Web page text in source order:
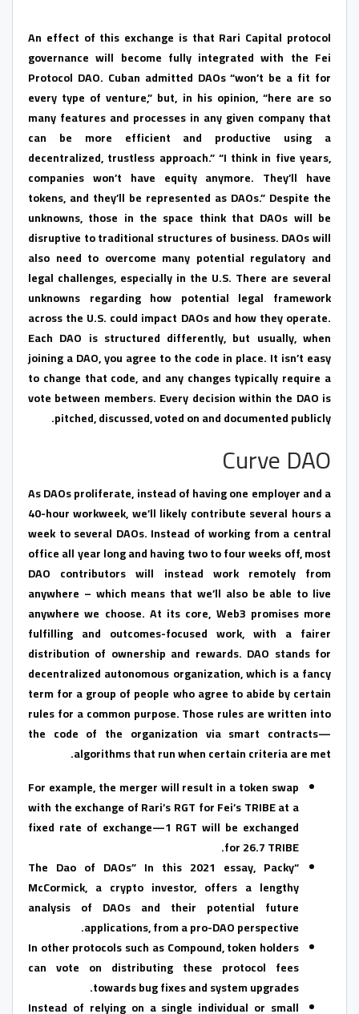
An effect of this exchange is that Rari Capital protocol
governance will become fully integrated with the Fei
Protocol DAO. Cuban admitted DAOs “won’t be a fit for
every type of venture,” but, in his opinion, “here are so
many features and processes in any given company that
can be more efficient and productive using a
decentralized, trustless approach.” “I think in five years,
companies won’t have equity anymore. They’ll have
tokens, and they’ll be represented as DAOs.” Despite the
unknowns, those in the space think that DAOs will be
disruptive to traditional structures of business. DAOs will
also need to overcome many potential regulatory and
legal challenges, especially in the U.S. There are several
unknowns regarding how potential legal framework
across the U.S. could impact DAOs and how they operate.
Each DAO is structured differently, but usually, when
joining a DAO, you agree to the code in place. It isn’t easy
to change that code, and any changes typically require a
vote between members. Every decision within the DAO is
pitched, discussed, voted on and documented publicly.
Curve DAO
As DAOs proliferate, instead of having one employer and a
40-hour workweek, we’ll likely contribute several hours a
week to several DAOs. Instead of working from a central
office all year long and having two to four weeks off, most
DAO contributors will instead work remotely from
anywhere – which means that we’ll also be able to live
anywhere we choose. At its core, Web3 promises more
fulfilling and outcomes-focused work, with a fairer
distribution of ownership and rewards. DAO stands for
decentralized autonomous organization, which is a fancy
term for a group of people who agree to abide by certain
rules for a common purpose. Those rules are written into
the code of the organization via smart contracts—
algorithms that run when certain criteria are met.
For example, the merger will result in a token swap
with the exchange of Rari’s RGT for Fei’s TRIBE at a
fixed rate of exchange—1 RGT will be exchanged
for 26.7 TRIBE.
“The Dao of DAOs” In this 2021 essay, Packy
McCormick, a crypto investor, offers a lengthy
analysis of DAOs and their potential future
applications, from a pro-DAO perspective.
In other protocols such as Compound, token holders
can vote on distributing these protocol fees
towards bug fixes and system upgrades.
Instead of relying on a single individual or small